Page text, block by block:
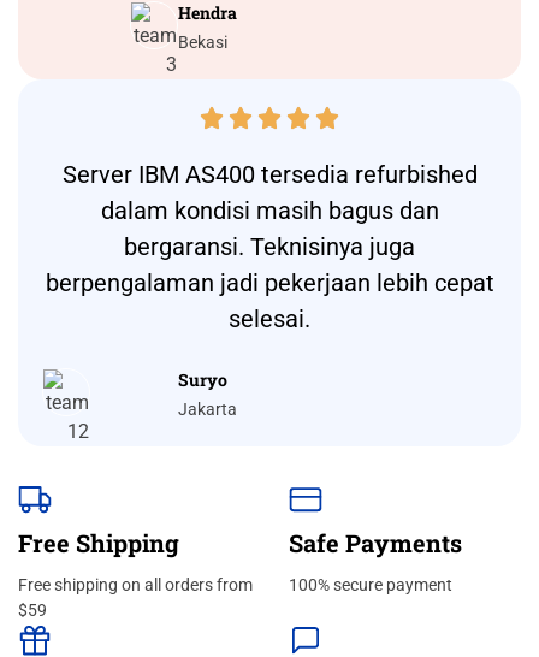
Hendra
Bekasi
    
Server IBM AS400 tersedia refurbished
dalam kondisi masih bagus dan
bergaransi. Teknisinya juga
berpengalaman jadi pekerjaan lebih cepat
selesai.
Suryo
Jakarta
Free Shipping
Free shipping on all orders from
$59
Safe Payments
100% secure payment